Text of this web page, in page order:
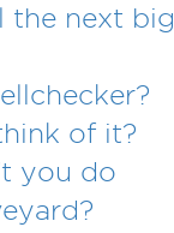
the next big
of it?
you do